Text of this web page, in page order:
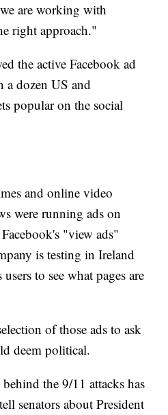
are working with
right approach."
the active Facebook ad
a dozen US and
popular on the social
and online video
were running ads on
"view ads"
is testing in Ireland
to see what pages are
of those ads to ask
deem political.
the 9/11 attacks has
senators about President